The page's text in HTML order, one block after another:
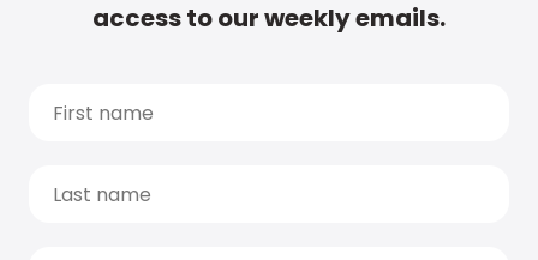
access to our weekly emails.